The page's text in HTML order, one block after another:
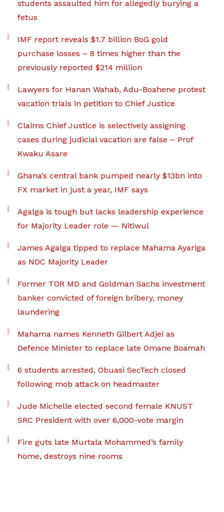
students assaulted him for allegedly burying a
fetus
IMF report reveals $1.7 billion BoG gold
purchase losses – 8 times higher than the
previously reported $214 million
Lawyers for Hanan Wahab, Adu-Boahene protest
vacation trials in petition to Chief Justice
Claims Chief Justice is selectively assigning
cases during judicial vacation are false – Prof
Kwaku Asare
Ghana’s central bank pumped nearly $13bn into
FX market in just a year, IMF says
Agalga is tough but lacks leadership experience
for Majority Leader role — Nitiwul
James Agalga tipped to replace Mahama Ayariga
as NDC Majority Leader
Former TOR MD and Goldman Sachs investment
banker convicted of foreign bribery, money
laundering
Mahama names Kenneth Gilbert Adjei as
Defence Minister to replace late Omane Boamah
6 students arrested, Obuasi SecTech closed
following mob attack on headmaster
Jude Michelle elected second female KNUST
SRC President with over 6,000-vote margin
Fire guts late Murtala Mohammed’s family
home, destroys nine rooms